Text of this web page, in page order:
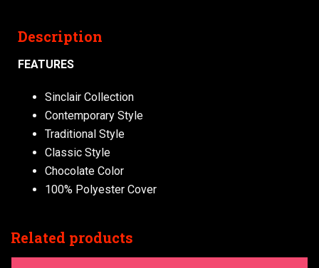
Description
FEATURES
Sinclair Collection
Contemporary Style
Traditional Style
Classic Style
Chocolate Color
100% Polyester Cover
Related products